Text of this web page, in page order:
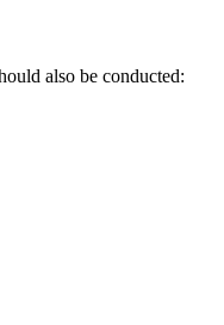
also be conducted: